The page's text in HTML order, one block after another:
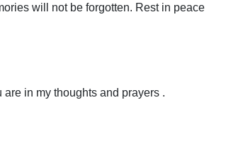
will not be forgotten. Rest in peace
are in my thoughts and prayers .